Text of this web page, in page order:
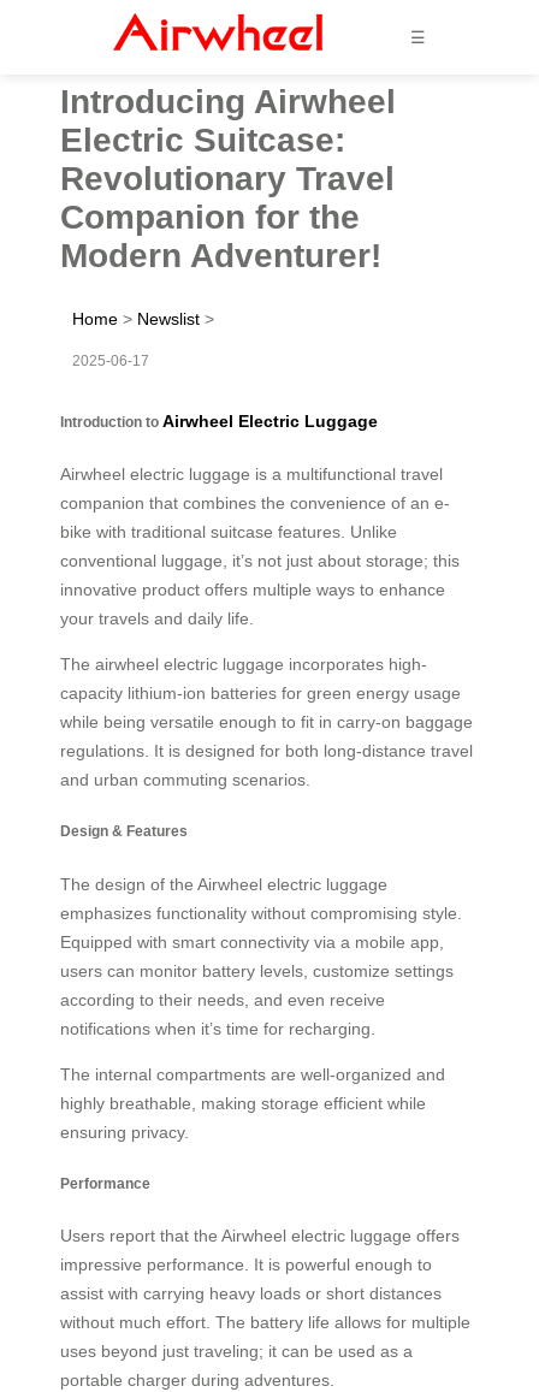
☰
Introducing Airwheel
Electric Suitcase:
Revolutionary Travel
Companion for the
Modern Adventurer!
Home > Newslist >
2025-06-17
Introduction to Airwheel Electric Luggage
Airwheel electric luggage is a multifunctional travel
companion that combines the convenience of an e-
bike with traditional suitcase features. Unlike
conventional luggage, it’s not just about storage; this
innovative product offers multiple ways to enhance
your travels and daily life.
The airwheel electric luggage incorporates high-
capacity lithium-ion batteries for green energy usage
while being versatile enough to fit in carry-on baggage
regulations. It is designed for both long-distance travel
and urban commuting scenarios.
Design & Features
The design of the Airwheel electric luggage
emphasizes functionality without compromising style.
Equipped with smart connectivity via a mobile app,
users can monitor battery levels, customize settings
according to their needs, and even receive
notifications when it’s time for recharging.
The internal compartments are well-organized and
highly breathable, making storage efficient while
ensuring privacy.
Performance
Users report that the Airwheel electric luggage offers
impressive performance. It is powerful enough to
assist with carrying heavy loads or short distances
without much effort. The battery life allows for multiple
uses beyond just traveling; it can be used as a
portable charger during adventures.